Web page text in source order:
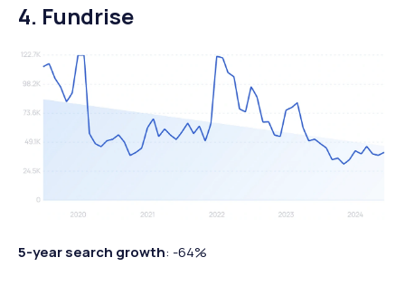
4. Fundrise
5-year search growth: -64%